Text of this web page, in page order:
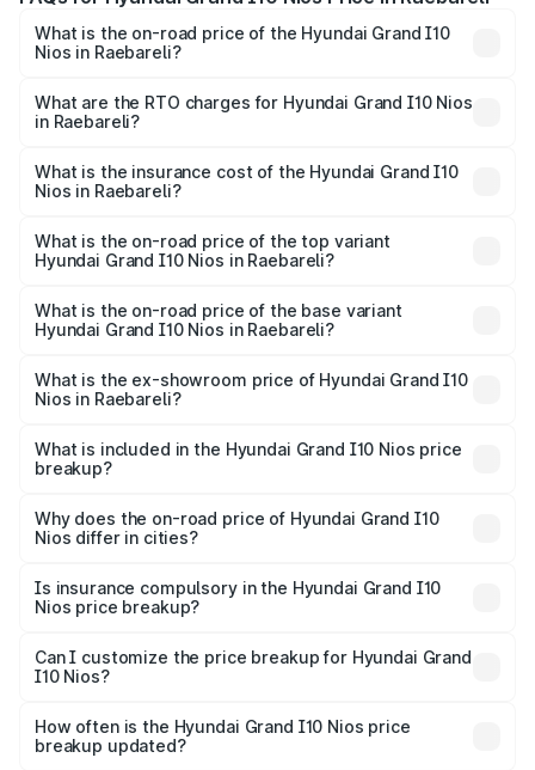
What is the on-road price of the Hyundai Grand I10
Nios in Raebareli?
from ₹5.60 Lakhs and ₹8.04 Lakhs. On-road prices vary
across cities based on registration fees, insurance, and
What are the RTO charges for Hyundai Grand I10 Nios
in Raebareli?
I10 Nios in Raebareli will be ₹47.86 thousands.
What is the insurance cost of the Hyundai Grand I10
Nios in Raebareli?
I10 Nios in Raebareli is ₹34.15 thousands
What is the on-road price of the top variant
Hyundai Grand I10 Nios in Raebareli?
₹9.47 lakhs Lakh in Raebareli.
What is the on-road price of the base variant
Hyundai Grand I10 Nios in Raebareli?
lakhs Lakh in Raebareli.
What is the ex-showroom price of Hyundai Grand I10
Nios in Raebareli?
Hyundai Grand I10 Nios in Raebareli is ₹5.98 lakhs.
What is included in the Hyundai Grand I10 Nios price
breakup?
charges, insurance, road tax, handling fees, and optional
accessories.
Why does the on-road price of Hyundai Grand I10
Nios differ in cities?
charges, taxes, and insurance costs.
Is insurance compulsory in the Hyundai Grand I10
Nios price breakup?
Yes, at least third-party insurance is mandatory in India,
and it is included in the on-road price breakup.
Can I customize the price breakup for Hyundai Grand
I10 Nios?
accessories, or different insurance plans, which will adjust
the final breakup.
How often is the Hyundai Grand I10 Nios price
breakup updated?